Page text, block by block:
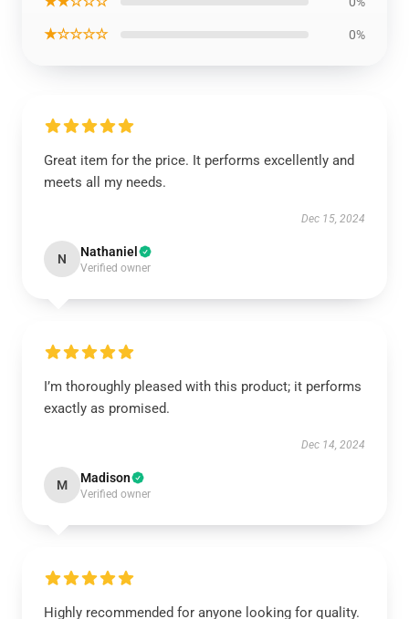
★☆☆☆☆ 0%
Great item for the price. It performs excellently and
meets all my needs.
Dec 15, 2024
N Nathaniel
Verified owner
I’m thoroughly pleased with this product; it performs
exactly as promised.
Dec 14, 2024
M Madison
Verified owner
Highly recommended for anyone looking for quality.